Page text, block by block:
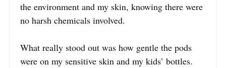
the environment and my skin, knowing there were
no harsh chemicals involved.
What really stood out was how gentle the pods
were on my sensitive skin and my kids’ bottles.